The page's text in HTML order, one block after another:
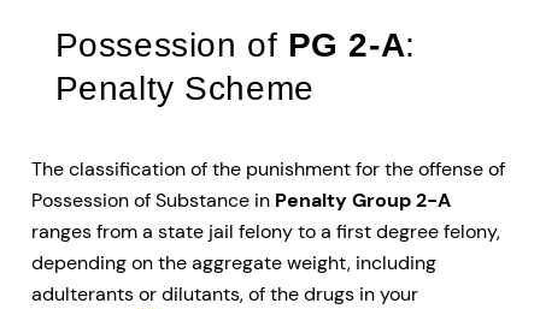
Possession of PG 2-A:
Penalty Scheme
The classification of the punishment for the offense of
Possession of Substance in Penalty Group 2-A
ranges from a state jail felony to a first degree felony,
depending on the aggregate weight, including
adulterants or dilutants, of the drugs in your